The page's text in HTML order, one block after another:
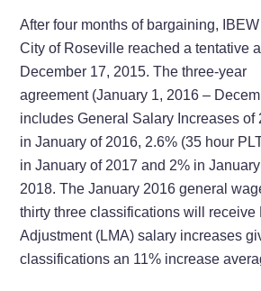
After four months of bargaining,
City of Roseville reached a tentative
December 17, 2015. The three-year
agreement (January 1, 2016 –
includes General Salary Increases of
in January of 2016, 2.6% (35 hour
in January of 2017 and 2% in January
2018. The January 2016 general
thirty three classifications will receive
Adjustment (LMA) salary increases
classifications an 11% increase